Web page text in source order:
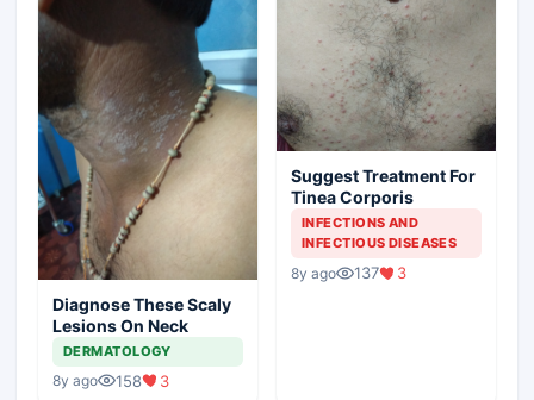
Diagnose These Scaly
Lesions On Neck
DERMATOLOGY
8y ago 158 3
Suggest Treatment For
Tinea Corporis
INFECTIONS AND
INFECTIOUS DISEASES
8y ago 137 3